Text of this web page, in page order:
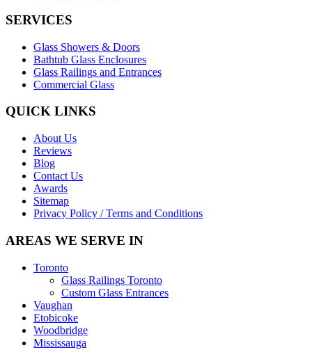
SERVICES
Glass Showers & Doors
Bathtub Glass Enclosures
Glass Railings and Entrances
Commercial Glass
QUICK LINKS
About Us
Reviews
Blog
Contact Us
Awards
Sitemap
Privacy Policy / Terms and Conditions
AREAS WE SERVE IN
Toronto
Glass Railings Toronto
Custom Glass Entrances
Vaughan
Etobicoke
Woodbridge
Mississauga